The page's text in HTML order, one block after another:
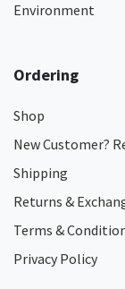
Environment
Ordering
Shop
New Customer?
Shipping
Returns &
Terms &
Privacy Policy